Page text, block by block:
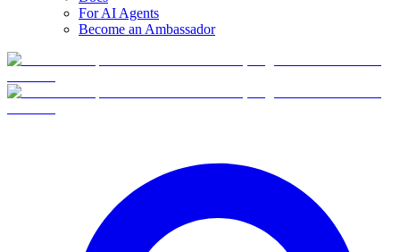
For AI Agents
Become an Ambassador